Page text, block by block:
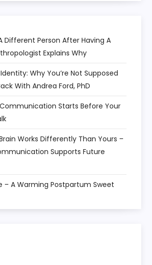
Different Person After Having A
Explains Why
Why You’re Not Supposed
With Andrea Ford, PhD
Starts Before Your
Works Differently Than Yours –
Supports Future
– A Warming Postpartum Sweet